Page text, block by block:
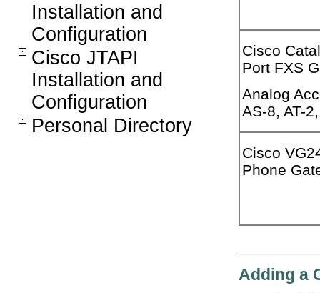
Installation and
Configuration
Cisco JTAPI
Installation and
Configuration
Personal Directory
Cisco
Port FXS
Analog
AS-8, AT-
Cisco
Phone
Adding a